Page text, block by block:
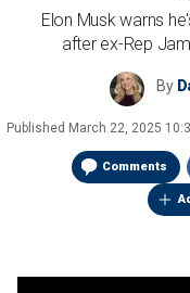
Elon Musk warns
after ex-Rep
By
Published March 22, 2025
Comments